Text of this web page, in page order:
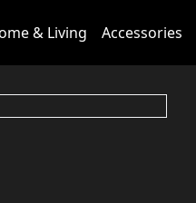
& Living Accessories